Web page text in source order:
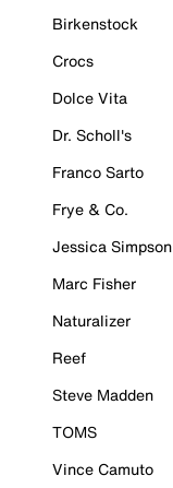
Birkenstock
Crocs
Dolce Vita
Dr. Scholl's
Franco Sarto
Frye & Co.
Jessica Simpson
Marc Fisher
Naturalizer
Reef
Steve Madden
TOMS
Vince Camuto